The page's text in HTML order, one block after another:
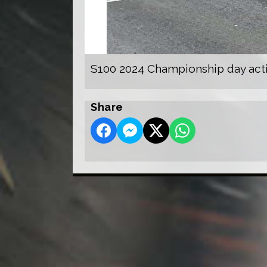
S100 2024 Championship day
Share